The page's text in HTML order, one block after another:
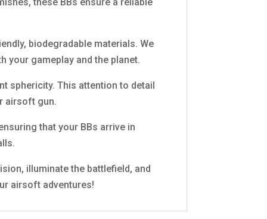
biodegradable materials. We
your gameplay and the planet.
sphericity. This attention to detail
airsoft gun.
that your BBs arrive in
illuminate the battlefield, and
airsoft adventures!